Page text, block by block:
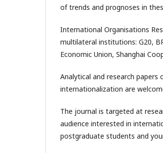
of trends and prognoses in
International Organisations
multilateral institutions: G20,
Economic Union, Shanghai
Analytical and research
internationalization are
The journal is targeted at
audience interested in
postgraduate students and